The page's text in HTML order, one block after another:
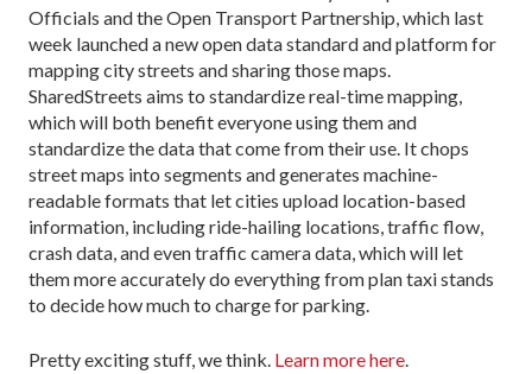
Officials and the Open Transport Partnership, which last
week launched a new open data standard and platform for
mapping city streets and sharing those maps.
SharedStreets aims to standardize real-time mapping,
which will both benefit everyone using them and
standardize the data that come from their use. It chops
street maps into segments and generates machine-
readable formats that let cities upload location-based
information, including ride-hailing locations, traffic flow,
crash data, and even traffic camera data, which will let
them more accurately do everything from plan taxi stands
to decide how much to charge for parking.
Pretty exciting stuff, we think. Learn more here.